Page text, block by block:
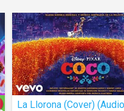
La Llorona (Cover)